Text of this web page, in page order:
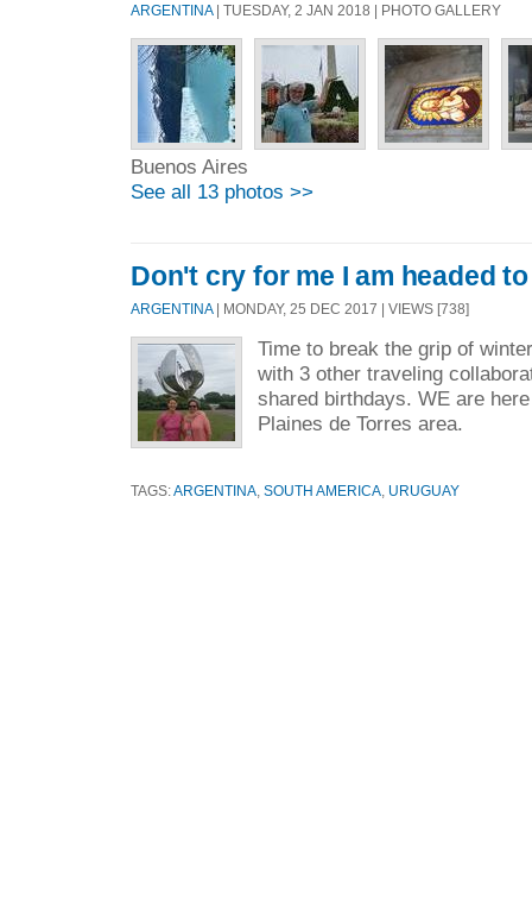
ARGENTINA| TUESDAY, 2 JAN 2018 | PHOTO GALLERY
Buenos Aires
See all 13 photos >>
Don't cry for me I am headed
ARGENTINA| MONDAY, 25 DEC 2017 | VIEWS [738]
Time to break the grip of
with 3 other traveling
shared birthdays. WE are
Plaines de Torres area.
TAGS: ARGENTINA SOUTH AMERICA URUGUAY